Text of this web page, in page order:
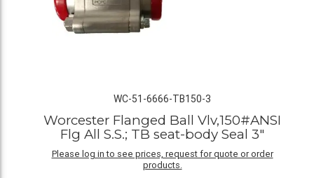
WC-51-6666-TB150-3
Worcester Flanged Ball Vlv,150#ANSI
Flg All S.S.; TB seat-body Seal 3"
Please log in to see prices, request for quote or order
products.